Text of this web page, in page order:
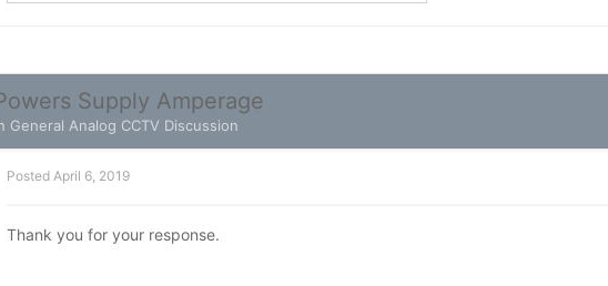
Supply Amperage
General Analog CCTV Discussion
Posted April 6, 2019
Thank you for your response.